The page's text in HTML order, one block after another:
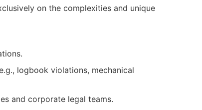
on the complexities and unique
logbook violations, mechanical
and corporate legal teams.